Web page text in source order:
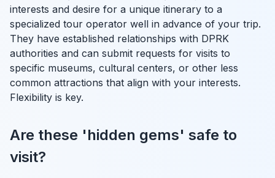
interests and desire for a unique itinerary to a
specialized tour operator well in advance of your trip.
They have established relationships with DPRK
authorities and can submit requests for visits to
specific museums, cultural centers, or other less
common attractions that align with your interests.
Flexibility is key.
Are these 'hidden gems' safe to
visit?